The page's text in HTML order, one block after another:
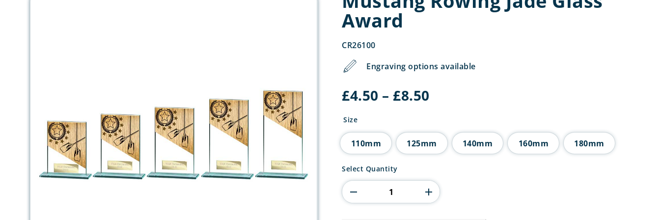
Award
CR26100
Engraving options available
£4.50 – £8.50
through
£8.50
Size
110mm 125mm 140mm 160mm 180mm
Mustang
Jade
Glass
Award
Select Quantity